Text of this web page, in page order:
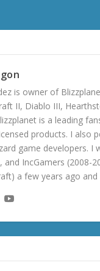
is owner of
II, Diablo III,
is a leading
products. I also
game developers. I
and IncGamers (2008-
a few years ago